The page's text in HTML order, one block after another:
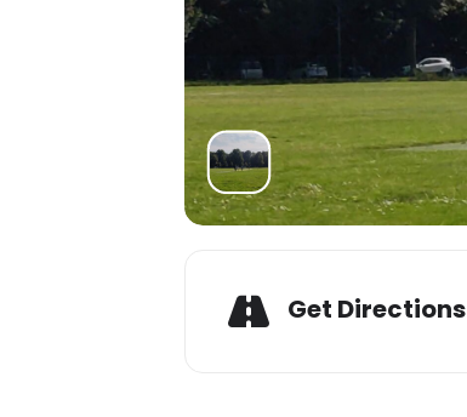
Get Directions